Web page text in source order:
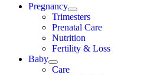
Pregnancy
Trimesters
Prenatal Care
Nutrition
Fertility & Loss
Baby
Care